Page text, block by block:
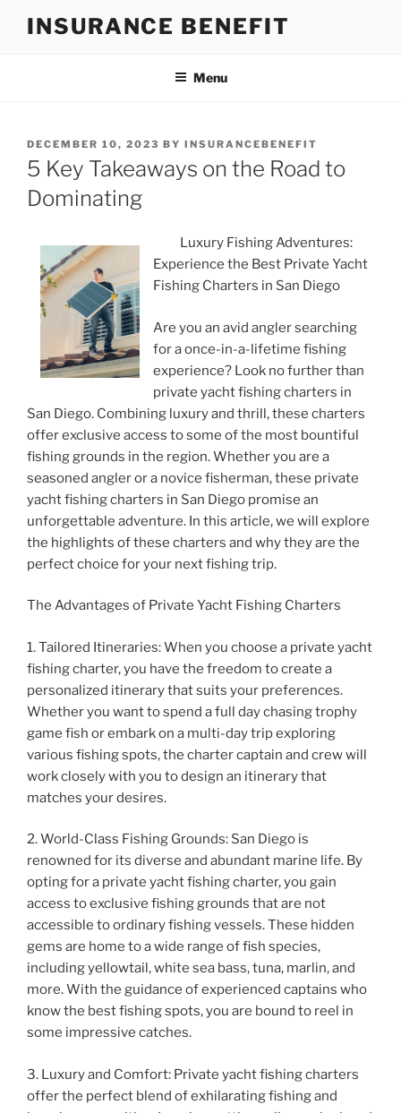
INSURANCE BENEFIT
Menu
POSTED
ON
DECEMBER 10, 2023 BY INSURANCEBENEFIT
5 Key Takeaways on the Road to
Dominating
Luxury Fishing Adventures:
Experience the Best Private Yacht
Fishing Charters in San Diego
Are you an avid angler searching
for a once-in-a-lifetime fishing
experience? Look no further than
private yacht fishing charters in
San Diego. Combining luxury and thrill, these charters
offer exclusive access to some of the most bountiful
fishing grounds in the region. Whether you are a
seasoned angler or a novice fisherman, these private
yacht fishing charters in San Diego promise an
unforgettable adventure. In this article, we will explore
the highlights of these charters and why they are the
perfect choice for your next fishing trip.
The Advantages of Private Yacht Fishing Charters
1. Tailored Itineraries: When you choose a private yacht
fishing charter, you have the freedom to create a
personalized itinerary that suits your preferences.
Whether you want to spend a full day chasing trophy
game fish or embark on a multi-day trip exploring
various fishing spots, the charter captain and crew will
work closely with you to design an itinerary that
matches your desires.
2. World-Class Fishing Grounds: San Diego is
renowned for its diverse and abundant marine life. By
opting for a private yacht fishing charter, you gain
access to exclusive fishing grounds that are not
accessible to ordinary fishing vessels. These hidden
gems are home to a wide range of fish species,
including yellowtail, white sea bass, tuna, marlin, and
more. With the guidance of experienced captains who
know the best fishing spots, you are bound to reel in
some impressive catches.
3. Luxury and Comfort: Private yacht fishing charters
offer the perfect blend of exhilarating fishing and